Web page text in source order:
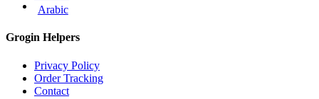
Arabic
Grogin Helpers
Privacy Policy
Order Tracking
Contact